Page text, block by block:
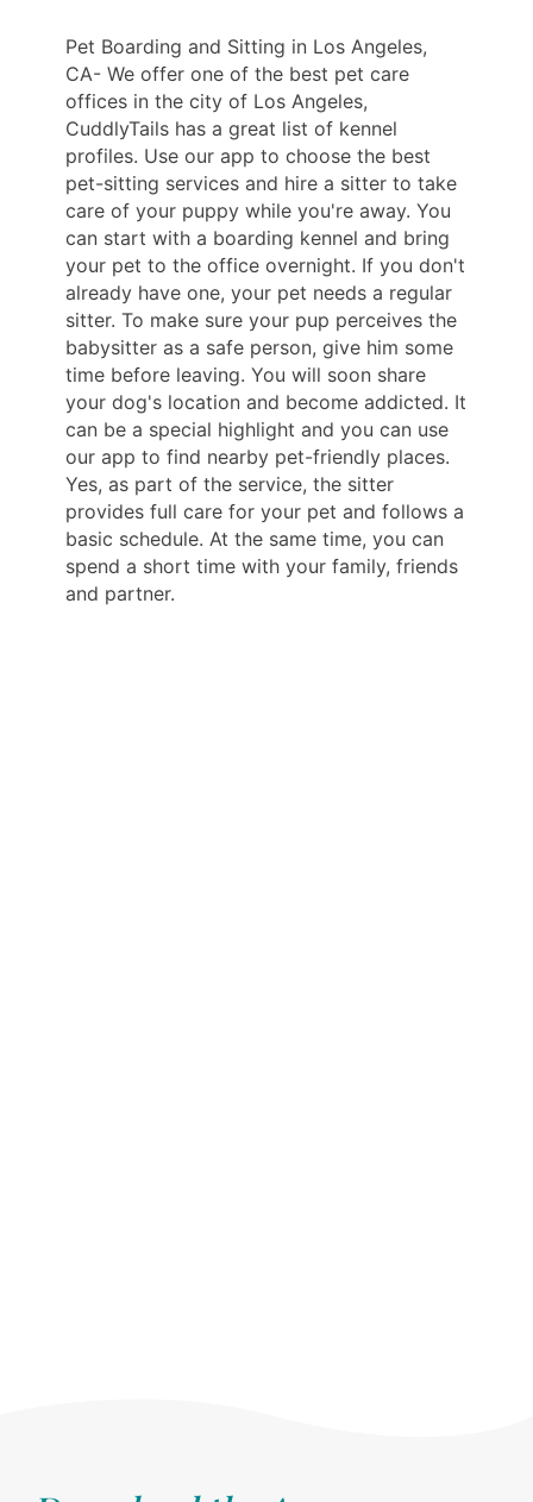
Pet Boarding and Sitting in Los Angeles,
CA- We offer one of the best pet care
offices in the city of Los Angeles,
CuddlyTails has a great list of kennel
profiles. Use our app to choose the best
pet-sitting services and hire a sitter to take
care of your puppy while you're away. You
can start with a boarding kennel and bring
your pet to the office overnight. If you don't
already have one, your pet needs a regular
sitter. To make sure your pup perceives the
babysitter as a safe person, give him some
time before leaving. You will soon share
your dog's location and become addicted. It
can be a special highlight and you can use
our app to find nearby pet-friendly places.
Yes, as part of the service, the sitter
provides full care for your pet and follows a
basic schedule. At the same time, you can
spend a short time with your family, friends
and partner.